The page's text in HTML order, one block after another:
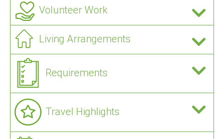
Volunteer Work
Living Arrangements
Requirements
Travel Highlights